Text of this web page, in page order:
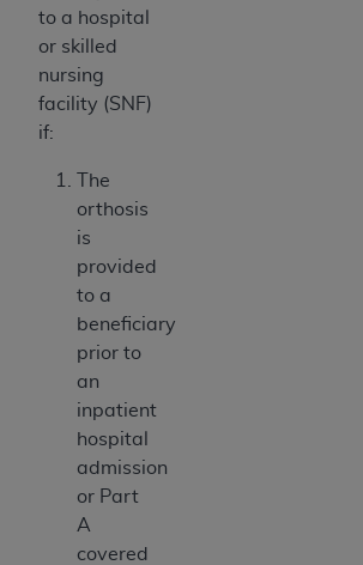
to a hospital
or skilled
nursing
facility (SNF)
if:
The
orthosis
is
provided
to a
beneficiary
prior to
an
inpatient
hospital
admission
or Part
A
covered